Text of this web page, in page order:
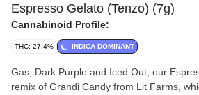
Espresso Gelato (Tenzo) (7g)
Cannabinoid Profile:
THC: 27.4% INDICA DOMINANT
Gas, Dark Purple and Iced Out, our
remix of Grandi Candy from Lit Farms,